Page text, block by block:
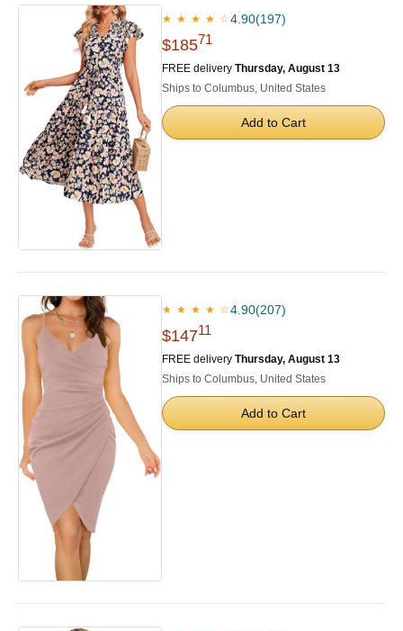
★ ★ ★ ★ ☆4.90(197)
$18571
FREE delivery Thursday, August 13
Ships to Columbus, United States
Add to Cart
★ ★ ★ ★ ☆4.90(207)
$14711
FREE delivery Thursday, August 13
Ships to Columbus, United States
Add to Cart